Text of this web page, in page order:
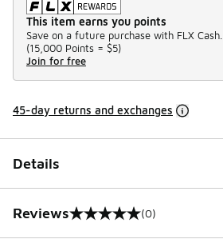
This item earns you points
Save on a future purchase with FLX Cash.
(15,000 Points = $5)
Join for free
45-day returns and exchanges
Details
Reviews
0 out of 5 rating (0)